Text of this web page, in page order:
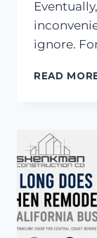
ignore.
READ